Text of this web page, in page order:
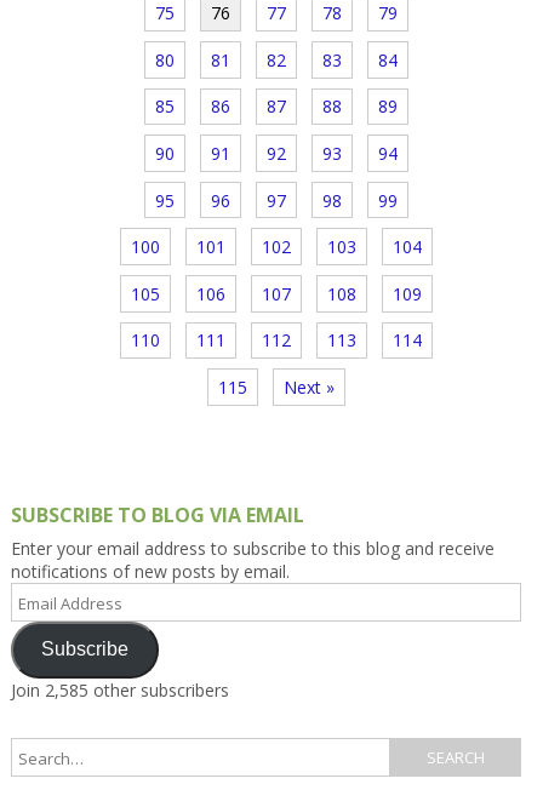
75 76 77 78 79
80 81 82 83 84
85 86 87 88 89
90 91 92 93 94
95 96 97 98 99
100 101 102 103 104
105 106 107 108 109
110 111 112 113 114
115 Next »
SUBSCRIBE TO BLOG VIA EMAIL
Enter your email address to subscribe to this blog and receive
notifications of new posts by email.
Address
Subscribe
Join 2,585 other subscribers